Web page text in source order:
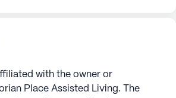
with the owner or
Place Assisted Living. The